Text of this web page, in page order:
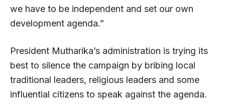
we have to be independent and set our own
development agenda.”
President Mutharika’s administration is trying its
best to silence the campaign by bribing local
traditional leaders, religious leaders and some
influential citizens to speak against the agenda.